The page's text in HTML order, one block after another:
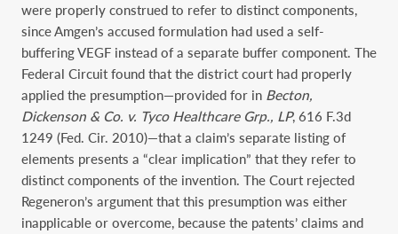
were properly construed to refer to distinct components,
since Amgen’s accused formulation had used a self-
buffering VEGF instead of a separate buffer component. The
Federal Circuit found that the district court had properly
applied the presumption—provided for in Becton,
Dickenson & Co. v. Tyco Healthcare Grp., LP, 616 F.3d
1249 (Fed. Cir. 2010)—that a claim’s separate listing of
elements presents a “clear implication” that they refer to
distinct components of the invention. The Court rejected
Regeneron’s argument that this presumption was either
inapplicable or overcome, because the patents’ claims and